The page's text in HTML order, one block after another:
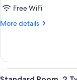
Standard
Suite,
Beds,
Connecting
Free WiFi
More details
More
Suite,
Double
View
10